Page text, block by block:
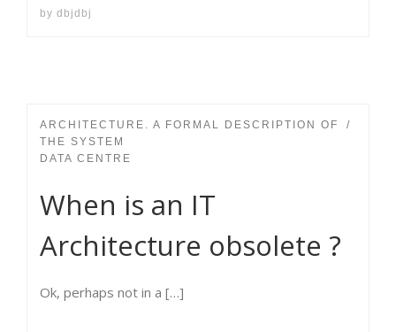
by dbjdbj
ARCHITECTURE. A FORMAL DESCRIPTION OF
THE SYSTEM
DATA CENTRE
When is an IT
Architecture obsolete ?
Ok, perhaps not in a […]